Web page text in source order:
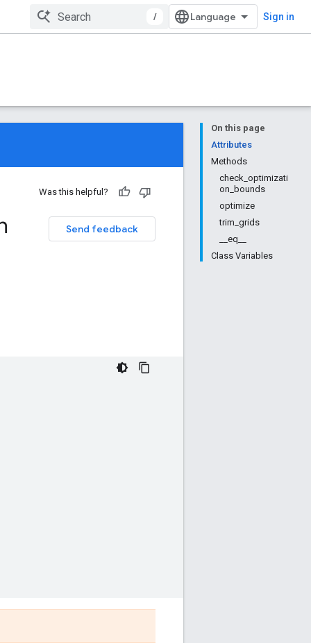
/ Sign in
On this page
Attributes
Methods
check_optimizati
on_bounds
optimize
trim_grids
__eq__
Class Variables
Was this helpful?
Send feedback